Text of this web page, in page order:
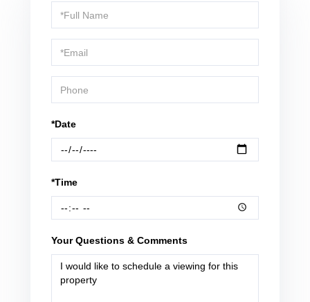
Schedule
a
Visit
*Date
*Time
Your Questions & Comments